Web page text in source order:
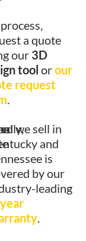
a quote
our 3D
tool orour
request
.
we sell in
and
is
by our
leading
.